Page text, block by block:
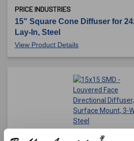
PRICE INDUSTRIES
15" Square Cone Diffuser for
Lay-In, Steel
View Product Details
PRICE INDUSTRIES